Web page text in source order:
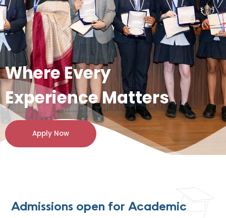
Where Every
Experience Matters
Apply Now
Admissions open for Academic